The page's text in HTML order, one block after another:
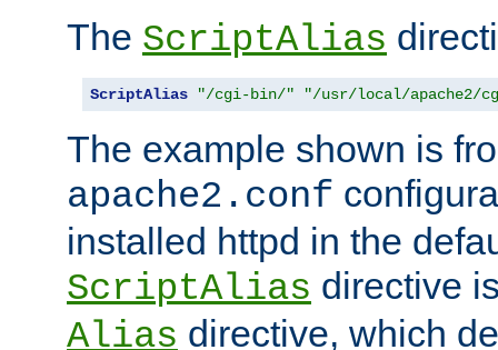
The ScriptAlias
ScriptAlias "/cgi-bin/" "/usr/local/apache2/
The example shown is
apache2.conf
installed httpd in the
ScriptAlias directive
Alias directive, which